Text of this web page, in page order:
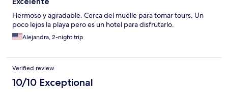
Hermoso y agradable. Cerca del muelle para tomar tours. Un
poco lejos la playa pero es un hotel para disfrutarlo.
Alejandra, 2-night trip
Verified review
10/10 Exceptional